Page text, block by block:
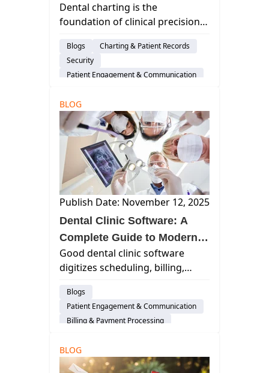
Efficiency, and Exceptional
Patient Care
Dental charting is the
foundation of clinical precision,
operational clarity. Outdated
paper charts and systems can
hinder teams and create data
charting solutions brin...
Blogs
Charting & Patient Records
Security
Patient Engagement & Communication
Dental Practice Management System
Practice Productivity
Dental Administration
BLOG
Publish Date: November 12, 2025
Dental Clinic Software: A
Complete Guide to Modern
Practice Management
Good dental clinic software
digitizes scheduling, billing,
communication, enabling dental
teams to spend less time on
administrative tasks and more
Blogs
Patient Engagement & Communication
Billing & Payment Processing
Dental Practice Management System
Dental Administration
BLOG